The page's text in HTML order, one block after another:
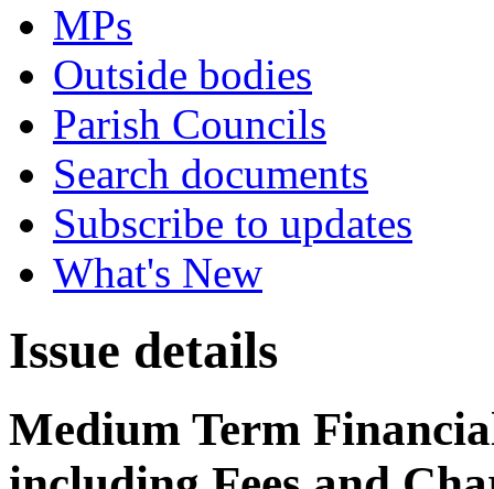
MPs
Outside bodies
Parish Councils
Search documents
Subscribe to updates
What's New
Issue details
Medium Term